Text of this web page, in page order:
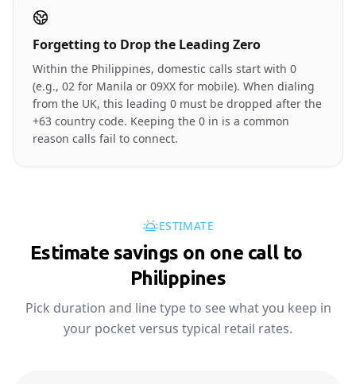
Forgetting to Drop the Leading Zero
Within the Philippines, domestic calls start with 0
(e.g., 02 for Manila or 09XX for mobile). When dialing
from the UK, this leading 0 must be dropped after the
+63 country code. Keeping the 0 in is a common
reason calls fail to connect.
ESTIMATE
Estimate savings on one call to
Philippines
Pick duration and line type to see what you keep in
your pocket versus typical retail rates.